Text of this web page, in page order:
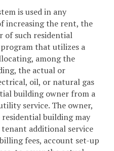
is used in any
increasing the rent, the
of such residential
that utilizes a
among the
the actual or
oil, or natural gas
building owner from a
service. The owner,
building may
additional service
fees, account set-up